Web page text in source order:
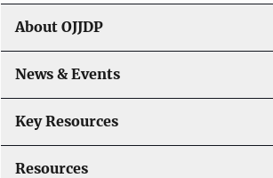
g
a
t
i
o
About OJJDP
News & Events
Key Resources
Resources